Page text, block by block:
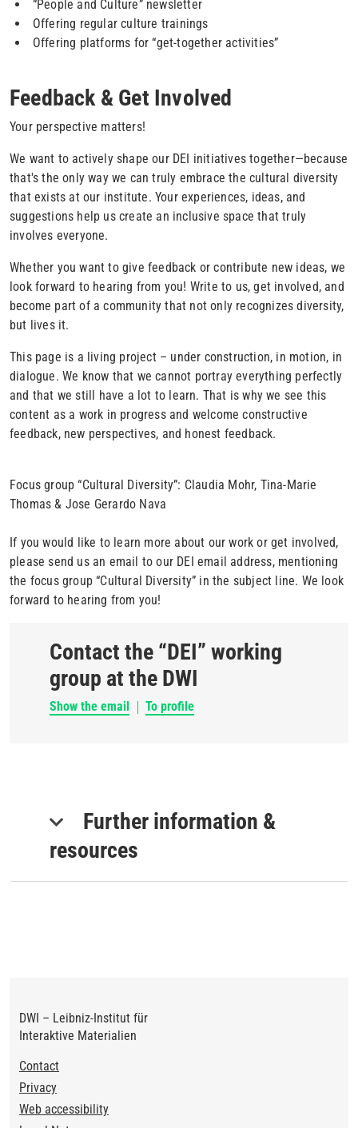
“People and Culture” newsletter
Offering regular culture trainings
Offering platforms for “get-together activities”
Feedback & Get Involved
Your perspective matters!
We want to actively shape our DEI initiatives together—because
that's the only way we can truly embrace the cultural diversity
that exists at our institute. Your experiences, ideas, and
suggestions help us create an inclusive space that truly
involves everyone.
Whether you want to give feedback or contribute new ideas, we
look forward to hearing from you! Write to us, get involved, and
become part of a community that not only recognizes diversity,
but lives it.
This page is a living project – under construction, in motion, in
dialogue. We know that we cannot portray everything perfectly
and that we still have a lot to learn. That is why we see this
content as a work in progress and welcome constructive
feedback, new perspectives, and honest feedback.
Focus group “Cultural Diversity”: Claudia Mohr, Tina-Marie
Thomas & Jose Gerardo Nava
If you would like to learn more about our work or get involved,
please send us an email to our DEI email address, mentioning
the focus group “Cultural Diversity” in the subject line. We look
forward to hearing from you!
Contact the “DEI” working
group at the DWI
Show the email To profile
Further information &
resources
DWI – Leibniz-Institut für
Interaktive Materialien
Footer
Contact
Privacy
Web accessibility